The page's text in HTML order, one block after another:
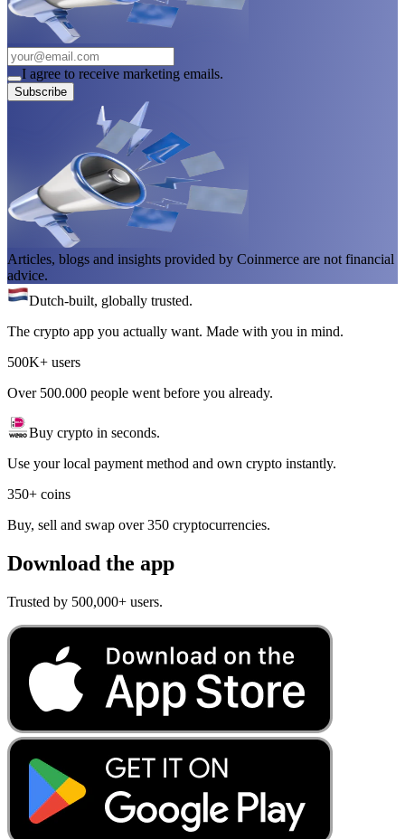
I agree to receive marketing emails.
Subscribe
Articles, blogs and insights provided by Coinmerce are not financial
advice.
Dutch-built, globally trusted.
The crypto app you actually want. Made with you in mind.
500K+ users
Over 500.000 people went before you already.
Buy crypto in seconds.
Use your local payment method and own crypto instantly.
350+ coins
Buy, sell and swap over 350 cryptocurrencies.
Download the app
Trusted by 500,000+ users.